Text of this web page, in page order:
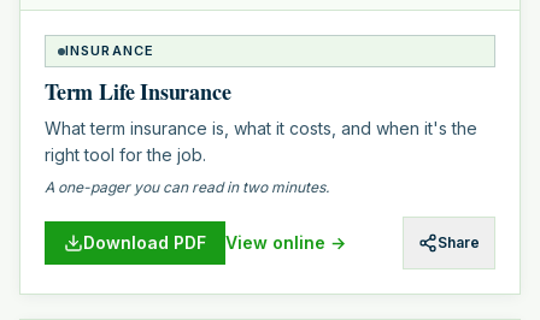
INSURANCE
Term Life Insurance
What term insurance is, what it costs, and when it's the
right tool for the job.
A one-pager you can read in two minutes.
Download PDF View online → Share